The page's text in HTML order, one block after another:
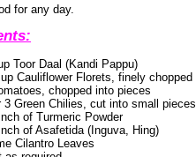
for any day.
Toor Daal (Kandi Pappu)
Cauliflower Florets, finely chopped
chopped into pieces
3 Green Chilies, cut into small pieces
of Turmeric Powder
of Asafetida (Inguva, Hing)
Cilantro Leaves